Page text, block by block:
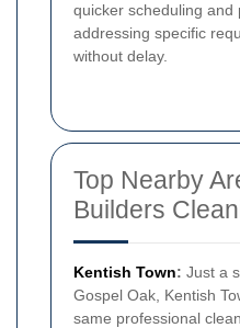
quicker scheduling and
addressing specific
without delay.
Top Nearby
Builders
Kentish Town: Just a
Gospel Oak, Kentish
same professional